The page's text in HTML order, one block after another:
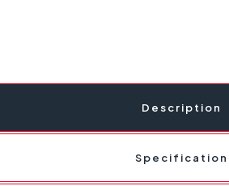
Description
Specification